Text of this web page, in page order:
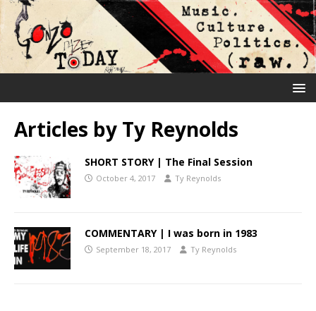
Articles by Ty Reynolds
SHORT STORY | The Final Session
October 4, 2017 Ty Reynolds
COMMENTARY | I was born in 1983
September 18, 2017 Ty Reynolds